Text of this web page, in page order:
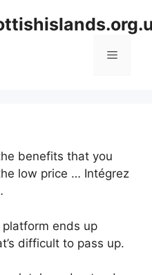
Menu
benefits that you
low price … Intégrez
ends up
difficult to pass up.